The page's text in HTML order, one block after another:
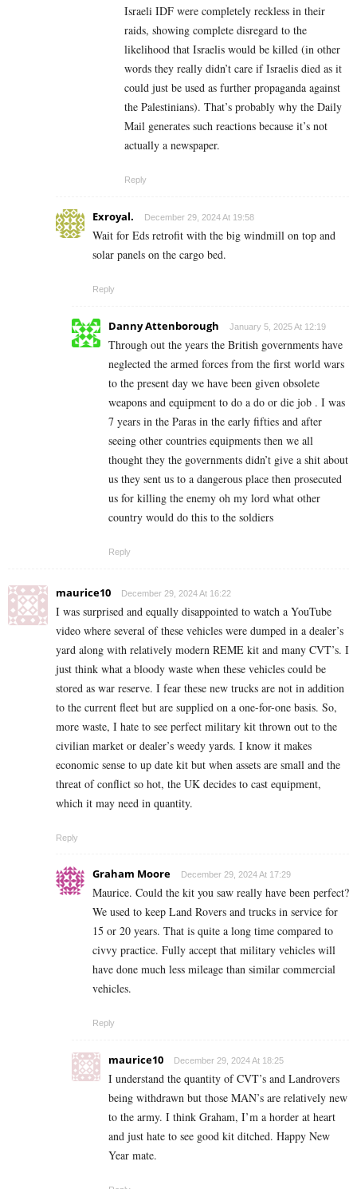
Israeli IDF were completely reckless in their
raids, showing complete disregard to the
likelihood that Israelis would be killed (in other
words they really didn’t care if Israelis died as it
could just be used as further propaganda against
the Palestinians). That’s probably why the Daily
Mail generates such reactions because it’s not
actually a newspaper.
Reply
Exroyal. December 29, 2024 At 19:58
Wait for Eds retrofit with the big windmill on top and
solar panels on the cargo bed.
Reply
Danny Attenborough January 5, 2025 At 12:19
Through out the years the British governments have
neglected the armed forces from the first world wars
to the present day we have been given obsolete
weapons and equipment to do a do or die job . I was
7 years in the Paras in the early fifties and after
seeing other countries equipments then we all
thought they the governments didn’t give a shit about
us they sent us to a dangerous place then prosecuted
us for killing the enemy oh my lord what other
country would do this to the soldiers
Reply
maurice10 December 29, 2024 At 16:22
I was surprised and equally disappointed to watch a YouTube
video where several of these vehicles were dumped in a dealer’s
yard along with relatively modern REME kit and many CVT’s. I
just think what a bloody waste when these vehicles could be
stored as war reserve. I fear these new trucks are not in addition
to the current fleet but are supplied on a one-for-one basis. So,
more waste, I hate to see perfect military kit thrown out to the
civilian market or dealer’s weedy yards. I know it makes
economic sense to up date kit but when assets are small and the
threat of conflict so hot, the UK decides to cast equipment,
which it may need in quantity.
Reply
Graham Moore December 29, 2024 At 17:29
Maurice. Could the kit you saw really have been perfect?
We used to keep Land Rovers and trucks in service for
15 or 20 years. That is quite a long time compared to
civvy practice. Fully accept that military vehicles will
have done much less mileage than similar commercial
vehicles.
Reply
maurice10 December 29, 2024 At 18:25
I understand the quantity of CVT’s and Landrovers
being withdrawn but those MAN’s are relatively new
to the army. I think Graham, I’m a horder at heart
and just hate to see good kit ditched. Happy New
Year mate.